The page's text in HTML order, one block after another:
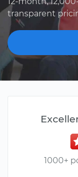
transparent
1000+